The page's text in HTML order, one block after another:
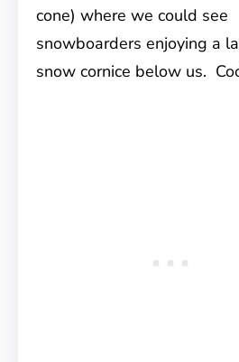
cone) where we could see
snowboarders enjoying a
snow cornice below us.